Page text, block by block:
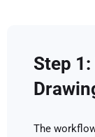
Step
The